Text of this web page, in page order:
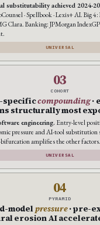
substitutability achieved 2024-
· Spellbook · Lexis+ AI. Big 4:
Clara. Banking: JPMorgan
UNIVERSAL
03
COHORT
specificcompounding·
structurally most
engineering. Entry-level
pressure and AI-tool substitution
amplifies the other factors.
UNIVERSAL
04
PYRAMID
modelpressure· pre-
erosion AI